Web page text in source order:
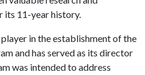
its 11-year history.
in the establishment of the
and has served as its director
was intended to address